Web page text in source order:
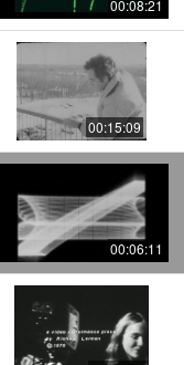
00:08:21
00:15:09
00:06:11